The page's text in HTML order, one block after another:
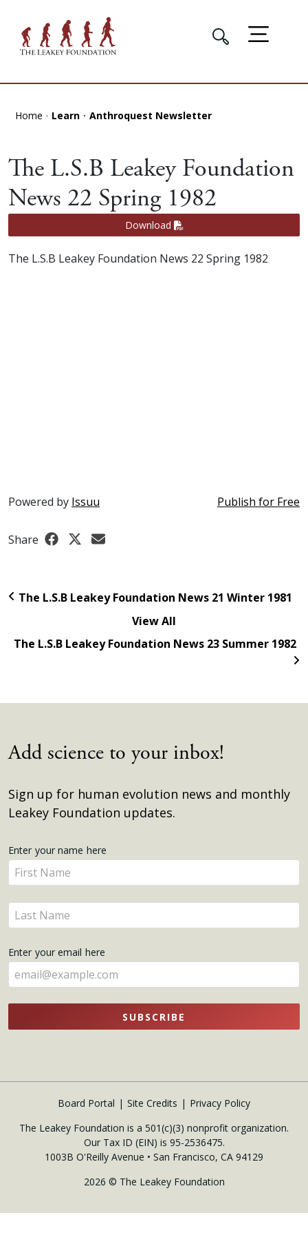
Home Learn Anthroquest Newsletter
The L.S.B Leakey Foundation
News 22 Spring 1982
Download
The L.S.B Leakey Foundation News 22 Spring 1982
Powered by Issuu Publish for Free
Share
The L.S.B Leakey Foundation News 21 Winter 1981
View All
The L.S.B Leakey Foundation News 23 Summer 1982
Add science to your inbox!
Sign up for human evolution news and monthly
Leakey Foundation updates.
Get
Updates
Enter your name here
Enter
your
name
here
Enter
your
here
Enter your email here
SUBSCRIBE
Board Portal Site Credits
Privacy Policy
The Leakey Foundation is a 501(c)(3) nonprofit organization.
Our Tax ID (EIN) is 95-2536475.
1003B O'Reilly Avenue • San Francisco, CA 94129
2026 © The Leakey Foundation